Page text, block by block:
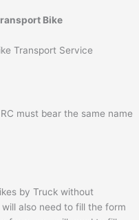
Bike
Transport Service
must bear the same name
by Truck without
also need to fill the form